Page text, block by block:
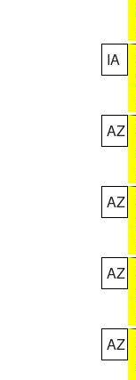
IA
AZ
AZ
AZ
AZ